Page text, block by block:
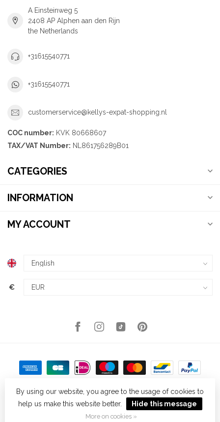
A Einsteinweg 5
2408 AP Alphen aan den Rijn
the Netherlands
+31615540771
+31615540771
customerservice@kellys-expat-shopping.nl
COC number: KVK 80668607
TAX/VAT Number: NL861756289B01
CATEGORIES
INFORMATION
MY ACCOUNT
€
© Copyright 2026 Kellys Expat Shopping - Powered byLightspeed
Theme byDyvelopment
By using our website, you agree to the usage of cookies to
help us make this website better.
Hide this message
More on cookies »